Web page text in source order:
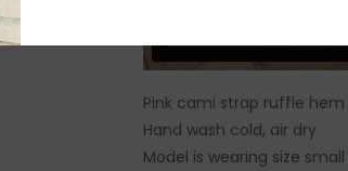
Pink cami strap ruffle
Hand wash cold, air dry
Model is wearing size small